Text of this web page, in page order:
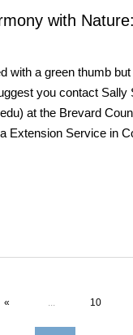
with
with a green thumb
you contact Sally
at the Brevard
Extension Service in
« ... 10